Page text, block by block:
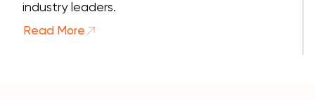
industry leaders.
Read More